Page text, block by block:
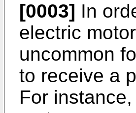
[0003] In
electric
uncommon
to receive a
For